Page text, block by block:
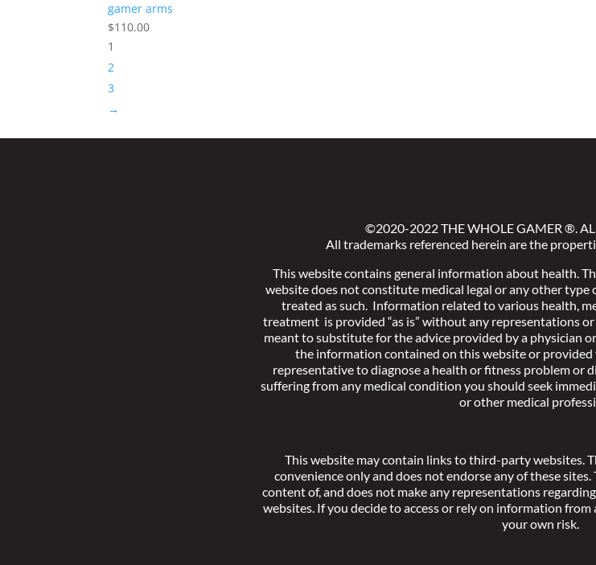
gamer arms
$110.00
1
2
3
→
©2020-2022 THE WHOLE GAMER ®.
All trademarks referenced herein are the
This website contains general information about health.
website does not constitute medical legal or any other type
treated as such. Information related to various health,
treatment is provided “as is” without any representations
meant to substitute for the advice provided by a physician
the information contained on this website or provided
representative to diagnose a health or fitness problem or
suffering from any medical condition you should seek
or other medical
This website may contain links to third-party websites.
convenience only and does not endorse any of these
content of, and does not make any representations
websites. If you decide to access or rely on information
your own risk.